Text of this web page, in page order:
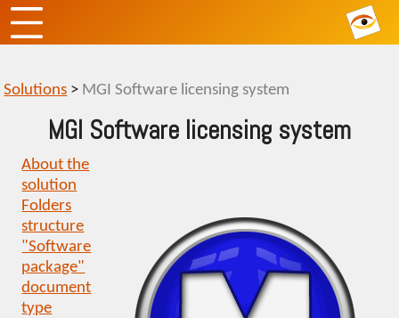
Solutions > MGI Software licensing system
MGI Software licensing system
About the
solution
Folders
structure
"Software
package"
document
type